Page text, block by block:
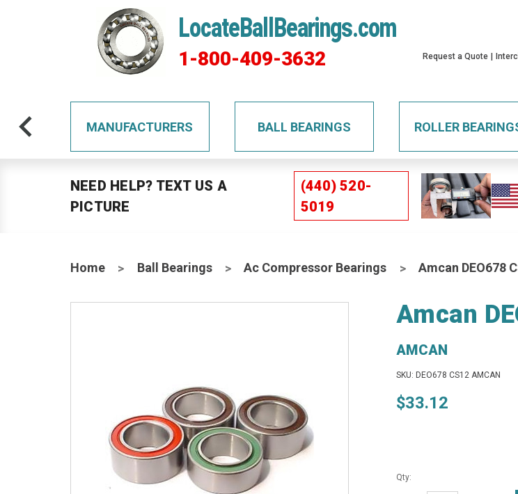
LocateBallBearings.com
1-800-409-3632
Request a Quote
MANUFACTURERS BALL BEARINGS ROLLER
NEED HELP? TEXT US A
PICTURE
(440) 520-
5019
Home Ball Bearings Ac Compressor Bearings Amcan DEO678
Amcan
AMCAN
SKU: DEO678 CS12 AMCAN
$33.12
Qty: